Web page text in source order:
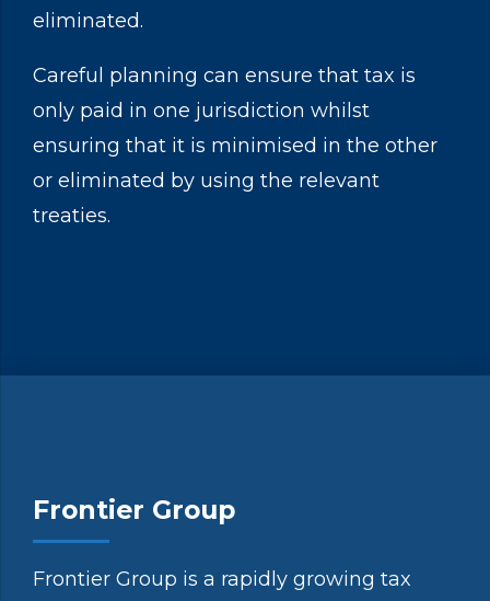
eliminated.
Careful planning can ensure that tax is
only paid in one jurisdiction whilst
ensuring that it is minimised in the other
or eliminated by using the relevant
treaties.
Frontier Group
Frontier Group is a rapidly growing tax